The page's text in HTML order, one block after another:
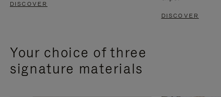
DISCOVER
DISCOVER
Your choice of three
signature materials